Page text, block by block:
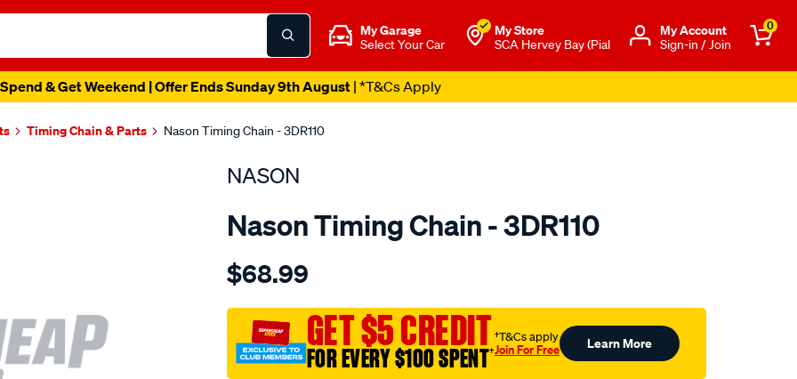
My Garage
Select Your Car
My Store
SCA Hervey Bay (Pial
Μy Account
Sign-in / Join
0
& Get Weekend | Offer Ends Sunday 9th August| *T&Cs Apply
Timing Chain & Parts Nason Timing Chain - 3DR110
NASON
Nason Timing Chain - 3DR110
Details
nissan-
l24-
l26-
l28/SPO1843915.html
$68.99
GET $5 CREDIT
FOR EVERY $100 SPENT†
†T&Cs apply
Join For Free Learn More